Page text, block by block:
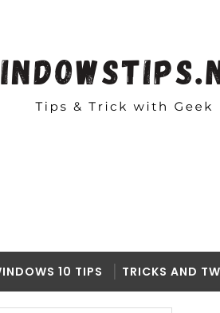
10 TIPS TRICKS AND